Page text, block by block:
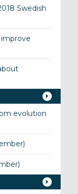
Swedish
improve
evolution